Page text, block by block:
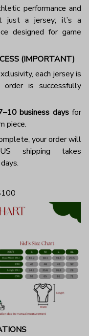
performance and
just a jersey; it’s a
designed for game
(IMPORTANT)
each jersey is
order is successfully
business daysfor
piece.
your order will
shipping takes